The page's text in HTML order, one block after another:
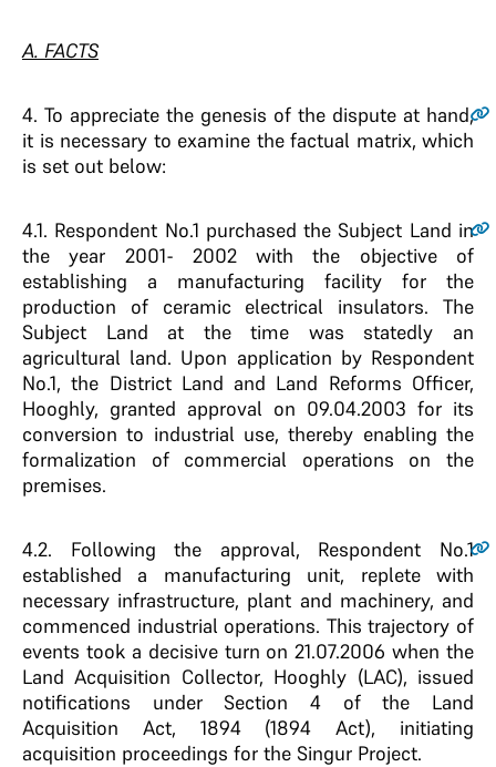
A. FACTS
4. To appreciate the genesis of the dispute at hand,
it is necessary to examine the factual matrix, which
is set out below:
4.1. Respondent No.1 purchased the Subject Land in
the year 2001- 2002 with the objective of
establishing a manufacturing facility for the
production of ceramic electrical insulators. The
Subject Land at the time was statedly an
agricultural land. Upon application by Respondent
No.1, the District Land and Land Reforms Officer,
Hooghly, granted approval on 09.04.2003 for its
conversion to industrial use, thereby enabling the
formalization of commercial operations on the
premises.
4.2. Following the approval, Respondent No.1
established a manufacturing unit, replete with
necessary infrastructure, plant and machinery, and
commenced industrial operations. This trajectory of
events took a decisive turn on 21.07.2006 when the
Land Acquisition Collector, Hooghly (LAC), issued
notifications under Section 4 of the Land
Acquisition Act, 1894 (1894 Act), initiating
acquisition proceedings for the Singur Project.